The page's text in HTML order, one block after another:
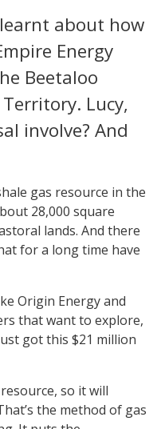
about how
Energy
Beetaloo
Lucy,
involve? And
gas resource in the
28,000 square
lands. And there
for a long time have
Origin Energy and
that want to explore,
got this $21 million
so it will
the method of gas